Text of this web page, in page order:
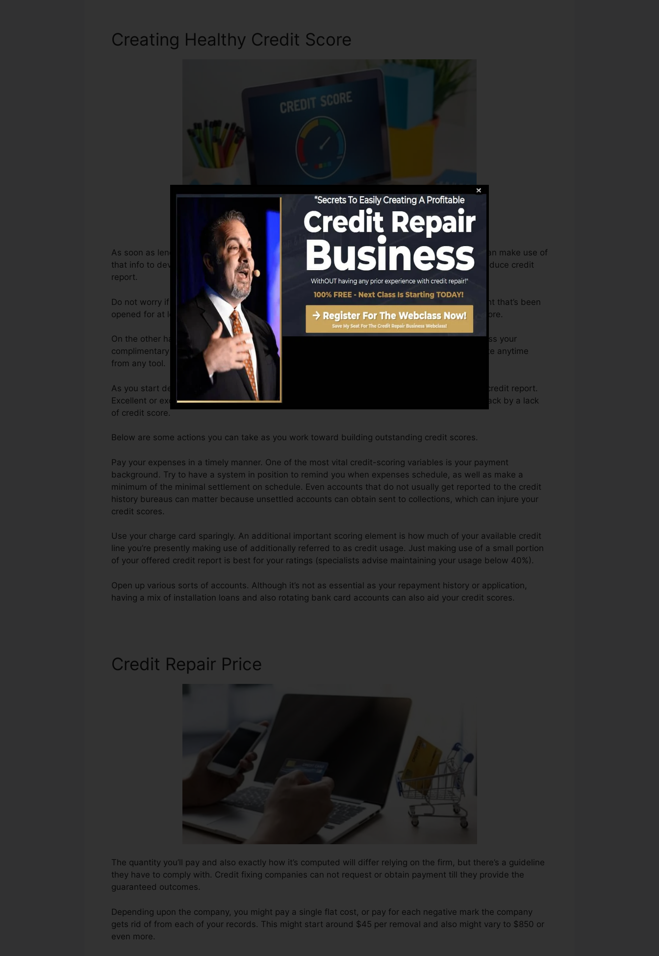
Creating Healthy Credit Score
As soon as lenders start reporting information to the credit bureaus, the credit score bureaus can make use of
that info to develop debt reports. Scoring companies can then examine your debt reports to produce credit
report.
Do not worry if you can’t get a FICO credit report promptly, because you need to have an account that’s been
opened for at least six months on your credit history report before you’re qualified for a FICO score.
On the other hand, VantageScore can offer you with a score after just one month. You can access your
complimentary VantageScore 4.0 credit report from Equifax and TransUnion on Credit rating Fate anytime
from any tool.
As you start developing credit rating, your economic objectives might surpass merely getting a credit report.
Excellent or exceptional ratings can aid you get the very best deals as well as not obtain held back by a lack
of credit score.
Below are some actions you can take as you work toward building outstanding credit scores.
Pay your expenses in a timely manner. One of the most vital credit-scoring variables is your payment
background. Try to have a system in position to remind you when expenses schedule, as well as make a
minimum of the minimal settlement on schedule. Even accounts that do not usually get reported to the credit
history bureaus can matter because unsettled accounts can obtain sent to collections, which can injure your
credit scores.
Use your charge card sparingly. An additional important scoring element is how much of your available credit
line you’re presently making use of additionally referred to as credit usage. Just making use of a small portion
of your offered credit report is best for your ratings (specialists advise maintaining your usage below 40%).
Open up various sorts of accounts. Although it’s not as essential as your repayment history or application,
having a mix of installation loans and also rotating bank card accounts can also aid your credit scores.
Credit Repair Price
The quantity you’ll pay and also exactly how it’s computed will differ relying on the firm, but there’s a guideline
they have to comply with. Credit fixing companies can not request or obtain payment till they provide the
guaranteed outcomes.
Depending upon the company, you might pay a single flat cost, or pay for each negative mark the company
gets rid of from each of your records. This might start around $45 per removal and also might vary to $850 or
even more.